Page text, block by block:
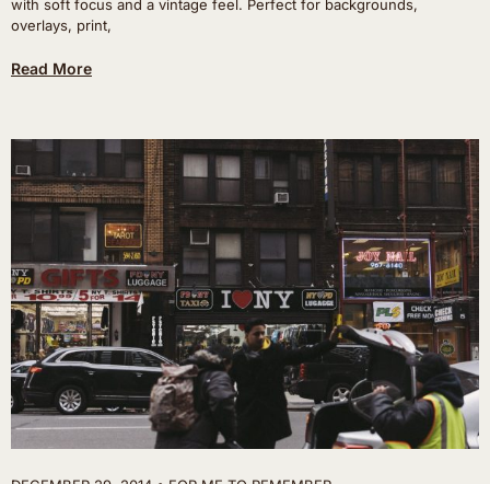
with soft focus and a vintage feel. Perfect for backgrounds,
overlays, print,
Read More